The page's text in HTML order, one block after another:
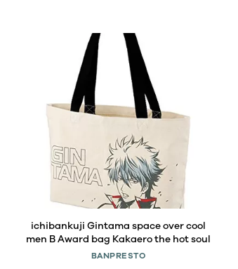
ichibankuji Gintama space over cool
men B Award bag Kakaero the hot soul
BANPRESTO